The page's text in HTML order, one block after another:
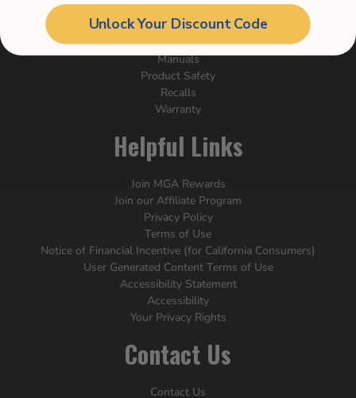
Shipping Policy
Returns
How-To Videos
Manuals
Product Safety
Recalls
Warranty
Helpful Links
Join MGA Rewards
Join our Affiliate Program
Privacy Policy
Terms of Use
Notice of Financial Incentive (for California Consumers)
User Generated Content Terms of Use
Accessibility Statement
Accessibility
Your Privacy Rights
Contact Us
Contact Us
Unlock Your Discount Code